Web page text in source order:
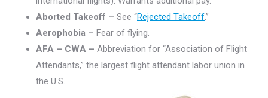
Aborted Takeoff – See “Rejected Takeoff.”
Aerophobia – Fear of flying.
AFA – CWA – Abbreviation for “Association of Flight
Attendants,” the largest flight attendant labor union in
the U.S.